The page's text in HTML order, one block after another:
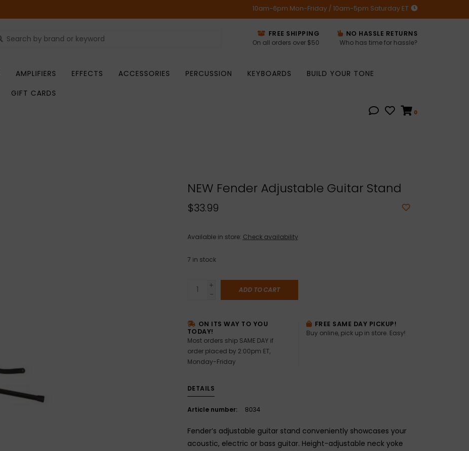
10am-6pm Mon-Friday / 10am-5pm Saturday ET
FREE SHIPPING
On all orders over $50
NO HASSLE RETURNS
Who has time for hassle?
AMPLIFIERS EFFECTS ACCESSORIES PERCUSSION KEYBOARDS
BUILD YOUR TONE
GIFT CARDS
0
NEW Fender Adjustable Guitar Stand
$33.99
Available in store: Check availability
7 in stock
+
-
ADD TO CART
ON ITS WAY TO YOU
TODAY!
Most orders ship SAME DAY if
order placed by 2:00pm ET,
Monday-Friday
FREE SAME DAY PICKUP!
Buy online, pick up in store. Easy!
DETAILS
Article number: 8034
Fender’s adjustable guitar stand conveniently showcases your
acoustic, electric or bass guitar. Height-adjustable neck yoke